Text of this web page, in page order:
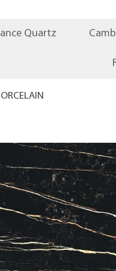
Quartz